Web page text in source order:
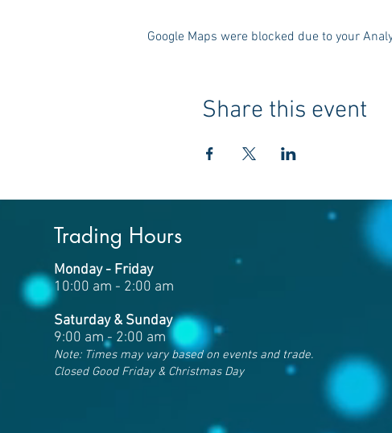
Google Maps were blocked due to your
Share this event
Trading Hours
Monday - Friday
10:00 am - 2:00 am
Saturday & Sunday
9:00 am - 2:00 am
Note: Times may vary based on events and trade.
Closed Good Friday & Christmas Day